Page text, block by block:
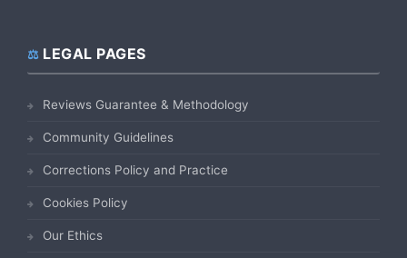
LEGAL PAGES
Reviews Guarantee & Methodology
Community Guidelines
Corrections Policy and Practice
Cookies Policy
Our Ethics